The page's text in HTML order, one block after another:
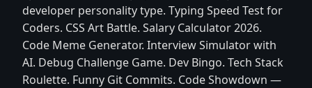
developer personality type. Typing Speed Test for
Coders. CSS Art Battle. Salary Calculator 2026.
Code Meme Generator. Interview Simulator with
AI. Debug Challenge Game. Dev Bingo. Tech Stack
Roulette. Funny Git Commits. Code Showdown —